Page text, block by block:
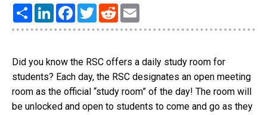
Share LinkedInFacebook
TwitterReddit
Did you know the RSC offers a daily study room for
students? Each day, the RSC designates an open meeting
room as the official “study room” of the day! The room will
be unlocked and open to students to come and go as they